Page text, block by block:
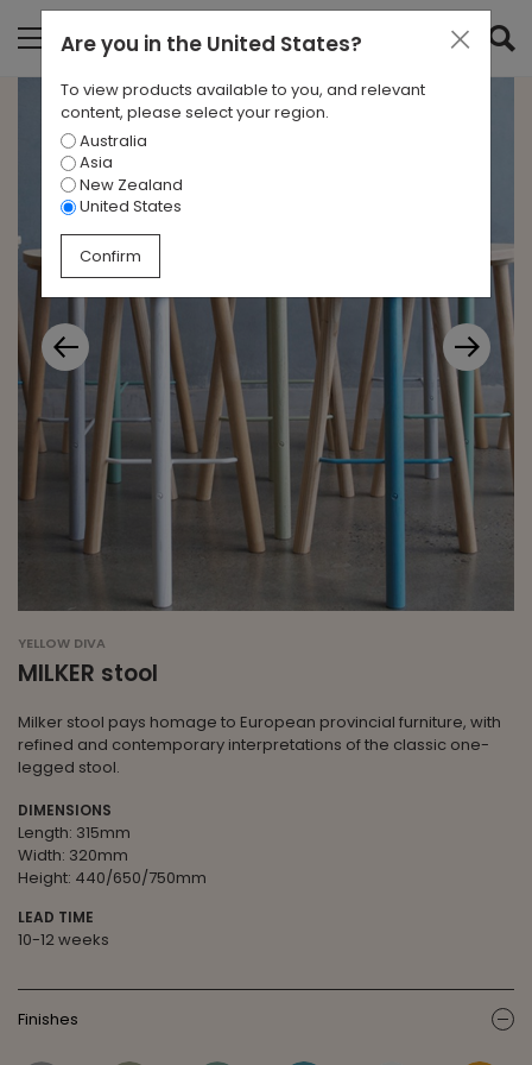
YELLOW DIVA
MILKER stool
Milker stool pays homage to European provincial furniture, with
refined and contemporary interpretations of the classic one-
legged stool.
DIMENSIONS
Length: 315mm
Width: 320mm
Height: 440/650/750mm
LEAD TIME
10-12 weeks
Finishes
Are you in the United States?
To view products available to you, and relevant
content, please select your region.
Australia
Asia
New Zealand
United States
Confirm